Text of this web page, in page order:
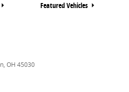
Featured Vehicles
OH 45030